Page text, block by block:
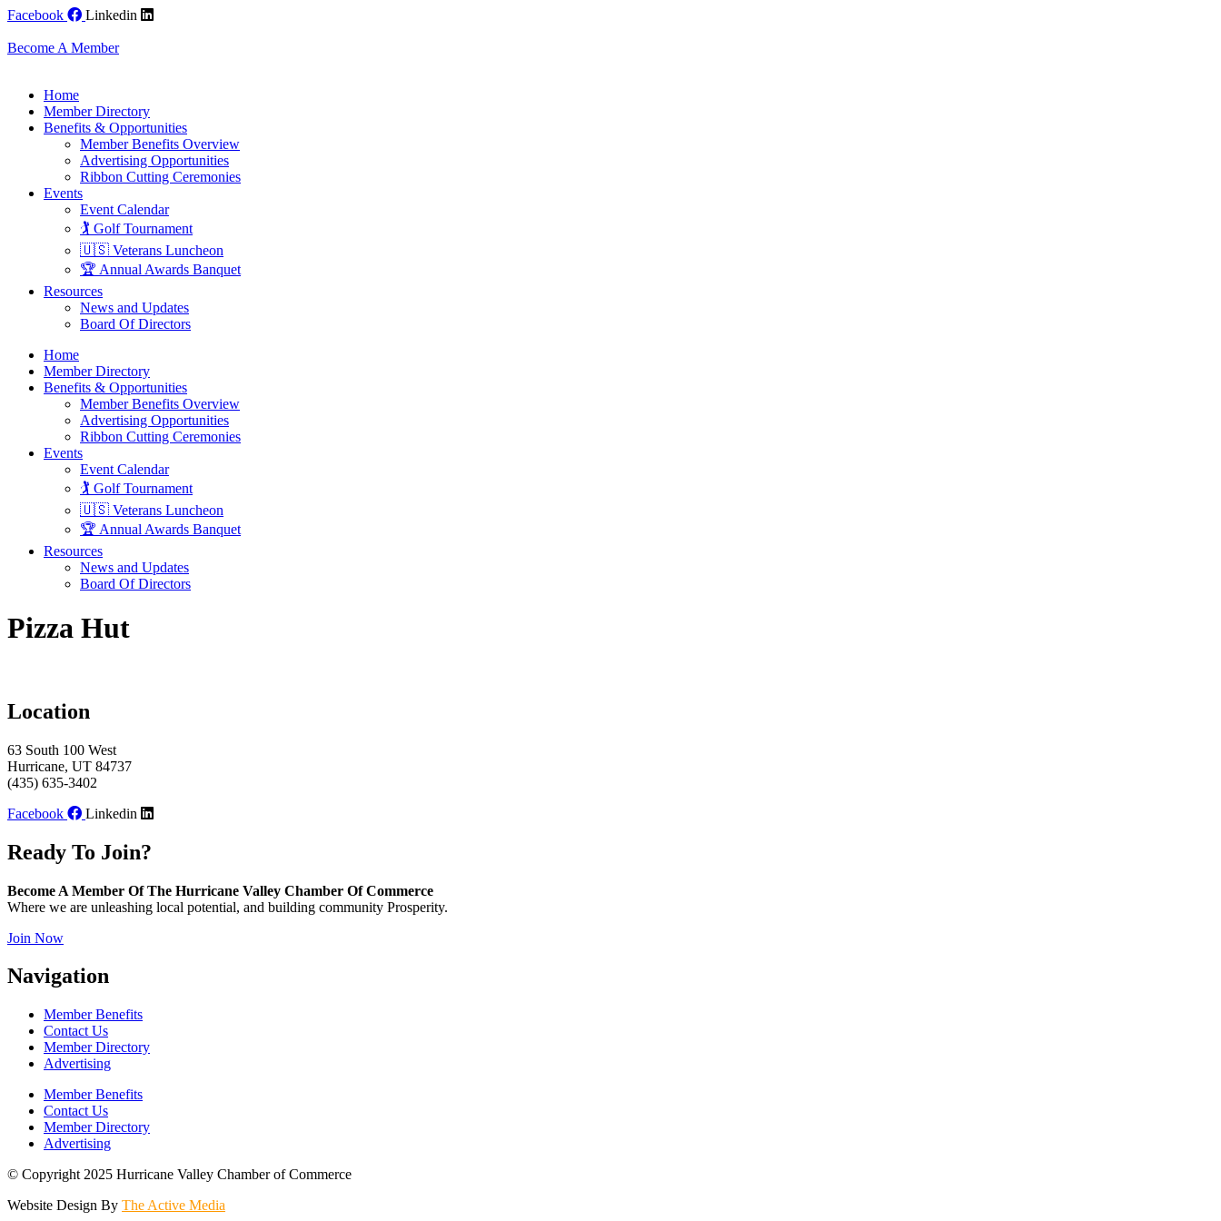
Skip
content
Facebook Linkedin
Become A Member
Home
Member Directory
Benefits & Opportunities
Member Benefits Overview
Advertising Opportunities
Ribbon Cutting Ceremonies
Events
Event Calendar
🏌️ Golf Tournament
🇺🇸 Veterans Luncheon
🏆 Annual Awards Banquet
Resources
News and Updates
Board Of Directors
Home
Member Directory
Benefits & Opportunities
Member Benefits Overview
Advertising Opportunities
Ribbon Cutting Ceremonies
Events
Event Calendar
🏌️ Golf Tournament
🇺🇸 Veterans Luncheon
🏆 Annual Awards Banquet
Resources
News and Updates
Board Of Directors
Pizza Hut
Location
63 South 100 West
Hurricane, UT 84737
(435) 635-3402
Facebook
Linkedin
Ready To Join?
Become A Member Of The Hurricane Valley Chamber Of Commerce
Where we are unleashing local potential, and building community Prosperity.
Join Now
Navigation
Member Benefits
Contact Us
Member Directory
Advertising
Member Benefits
Contact Us
Member Directory
Advertising
© Copyright 2025 Hurricane Valley Chamber of Commerce
Website Design By The Active Media